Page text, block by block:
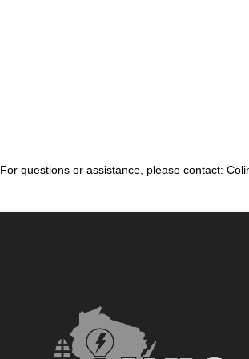
For questions or assistance, please contact: